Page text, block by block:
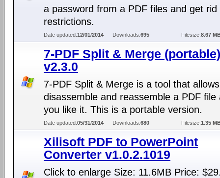
a password from a PDF files and get rid
restrictions.
Date updated:12/01/2014 Downloads:695 Filesize:8.67
7-PDF Split & Merge (portable)
v2.3.0
7-PDF Split & Merge is a tool that
disassemble and reassemble a PDF file
you like it. This is a portable version.
Date updated:05/31/2014 Downloads:680 Filesize:1.35
Xilisoft PDF to PowerPoint
Converter v1.0.2.1019
Click to enlarge Size: 11.6MB Price: